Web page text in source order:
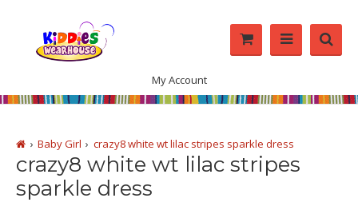
My Account
Baby Girl crazy8 white wt lilac stripes sparkle dress
crazy8 white wt lilac stripes
sparkle dress